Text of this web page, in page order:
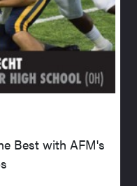
Best with AFM's